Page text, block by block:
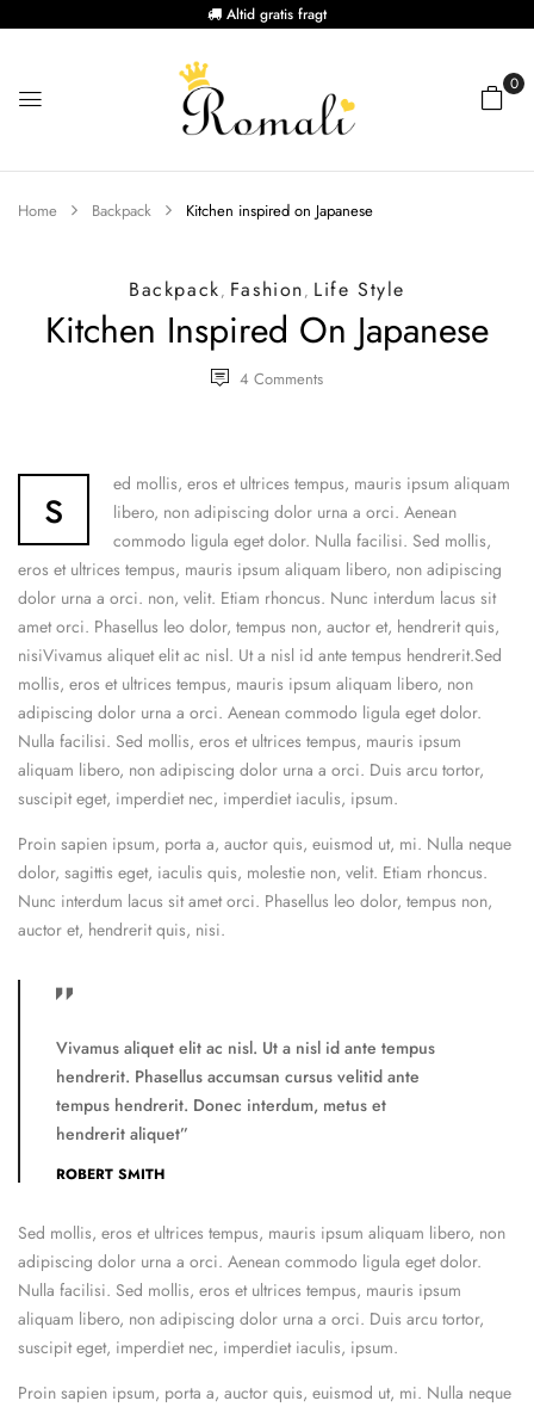
Altid gratis fragt
0
Home Backpack Kitchen inspired on Japanese
Backpack, Fashion, Life Style
Kitchen Inspired On Japanese
4 Comments
s
ed mollis, eros et ultrices tempus, mauris ipsum aliquam
libero, non adipiscing dolor urna a orci. Aenean
commodo ligula eget dolor. Nulla facilisi. Sed mollis,
eros et ultrices tempus, mauris ipsum aliquam libero, non adipiscing
dolor urna a orci. non, velit. Etiam rhoncus. Nunc interdum lacus sit
amet orci. Phasellus leo dolor, tempus non, auctor et, hendrerit quis,
nisiVivamus aliquet elit ac nisl. Ut a nisl id ante tempus hendrerit.Sed
mollis, eros et ultrices tempus, mauris ipsum aliquam libero, non
adipiscing dolor urna a orci. Aenean commodo ligula eget dolor.
Nulla facilisi. Sed mollis, eros et ultrices tempus, mauris ipsum
aliquam libero, non adipiscing dolor urna a orci. Duis arcu tortor,
suscipit eget, imperdiet nec, imperdiet iaculis, ipsum.
Proin sapien ipsum, porta a, auctor quis, euismod ut, mi. Nulla neque
dolor, sagittis eget, iaculis quis, molestie non, velit. Etiam rhoncus.
Nunc interdum lacus sit amet orci. Phasellus leo dolor, tempus non,
auctor et, hendrerit quis, nisi.
Vivamus aliquet elit ac nisl. Ut a nisl id ante tempus
hendrerit. Phasellus accumsan cursus velitid ante
tempus hendrerit. Donec interdum, metus et
hendrerit aliquet”
ROBERT SMITH
Sed mollis, eros et ultrices tempus, mauris ipsum aliquam libero, non
adipiscing dolor urna a orci. Aenean commodo ligula eget dolor.
Nulla facilisi. Sed mollis, eros et ultrices tempus, mauris ipsum
aliquam libero, non adipiscing dolor urna a orci. Duis arcu tortor,
suscipit eget, imperdiet nec, imperdiet iaculis, ipsum.
Proin sapien ipsum, porta a, auctor quis, euismod ut, mi. Nulla neque